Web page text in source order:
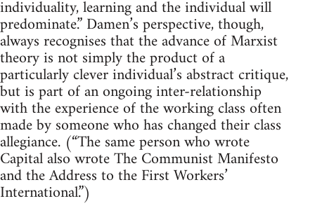
individuality, learning and the individual will
predominate.” Damen’s perspective, though,
always recognises that the advance of Marxist
theory is not simply the product of a
particularly clever individual’s abstract critique,
but is part of an ongoing inter-relationship
with the experience of the working class often
made by someone who has changed their class
allegiance. (“The same person who wrote
Capital also wrote The Communist Manifesto
and the Address to the First Workers’
International.”)